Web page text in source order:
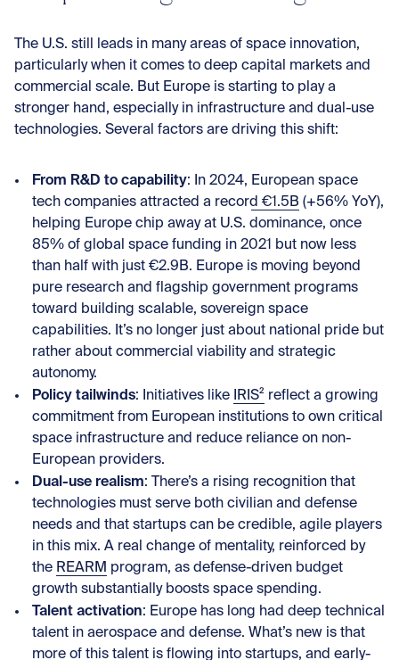
The U.S. still leads in many areas of space innovation,
particularly when it comes to deep capital markets and
commercial scale. But Europe is starting to play a
stronger hand, especially in infrastructure and dual-use
technologies. Several factors are driving this shift:
From R&D to capability: In 2024, European space
tech companies attracted a record €1.5B (+56% YoY),
helping Europe chip away at U.S. dominance, once
85% of global space funding in 2021 but now less
than half with just €2.9B. Europe is moving beyond
pure research and flagship government programs
toward building scalable, sovereign space
capabilities. It’s no longer just about national pride but
rather about commercial viability and strategic
autonomy.
Policy tailwinds: Initiatives like IRIS² reflect a growing
commitment from European institutions to own critical
space infrastructure and reduce reliance on non-
European providers.
Dual-use realism: There’s a rising recognition that
technologies must serve both civilian and defense
needs and that startups can be credible, agile players
in this mix. A real change of mentality, reinforced by
the REARM program, as defense-driven budget
growth substantially boosts space spending.
Talent activation: Europe has long had deep technical
talent in aerospace and defense. What’s new is that
more of this talent is flowing into startups, and early-